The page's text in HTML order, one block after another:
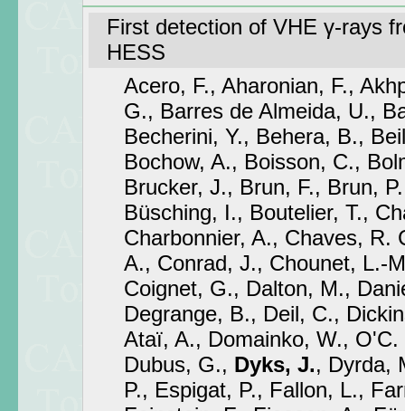
First detection of VHE γ-rays
HESS
Acero, F., Aharonian, F.,
G., Barres de Almeida, U.,
Becherini, Y., Behera, B.,
Bochow, A., Boisson, C.,
Brucker, J., Brun, F., Brun,
Büsching, I., Boutelier, T.,
Charbonnier, A., Chaves, R.
A., Conrad, J., Chounet, L.-
Coignet, G., Dalton, M.,
Degrange, B., Deil, C.,
Ataï, A., Domainko, W., O'C.
Dubus, G., Dyks, J., Dyrda,
P., Espigat, P., Fallon, L.,